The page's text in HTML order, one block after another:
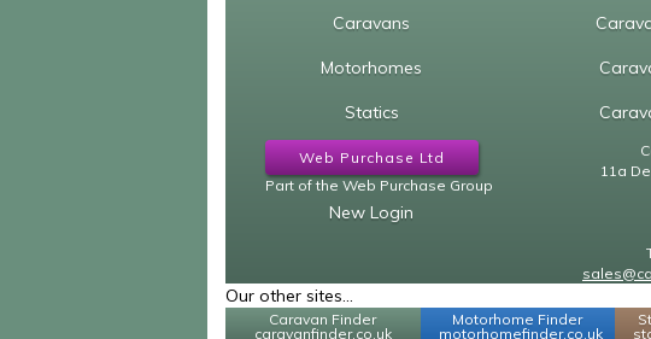
Caravans
Motorhomes
Statics
Web Purchase Ltd
Part of the Web Purchase Group
New Login
11a
Our other sites...
Caravan Finder
caravanfinder.co.uk
Motorhome Finder
motorhomefinder.co.uk